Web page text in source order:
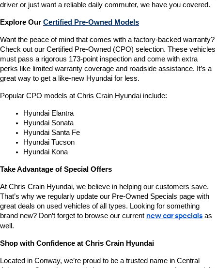
driver or just want a reliable daily commuter, we have you covered.
Explore Our Certified Pre-Owned Models
Want the peace of mind that comes with a factory-backed warranty?
Check out our Certified Pre-Owned (CPO) selection. These vehicles
must pass a rigorous 173-point inspection and come with extra
perks like limited warranty coverage and roadside assistance. It’s a
great way to get a like-new Hyundai for less.
Popular CPO models at Chris Crain Hyundai include:
Hyundai Elantra
Hyundai Sonata
Hyundai Santa Fe
Hyundai Tucson
Hyundai Kona
Take Advantage of Special Offers
At Chris Crain Hyundai, we believe in helping our customers save.
That’s why we regularly update our Pre-Owned Specials page with
great deals on used vehicles of all types. Looking for something
brand new? Don’t forget to browse our current new car specials as
well.
Shop with Confidence at Chris Crain Hyundai
Located in Conway, we’re proud to be a trusted name in Central